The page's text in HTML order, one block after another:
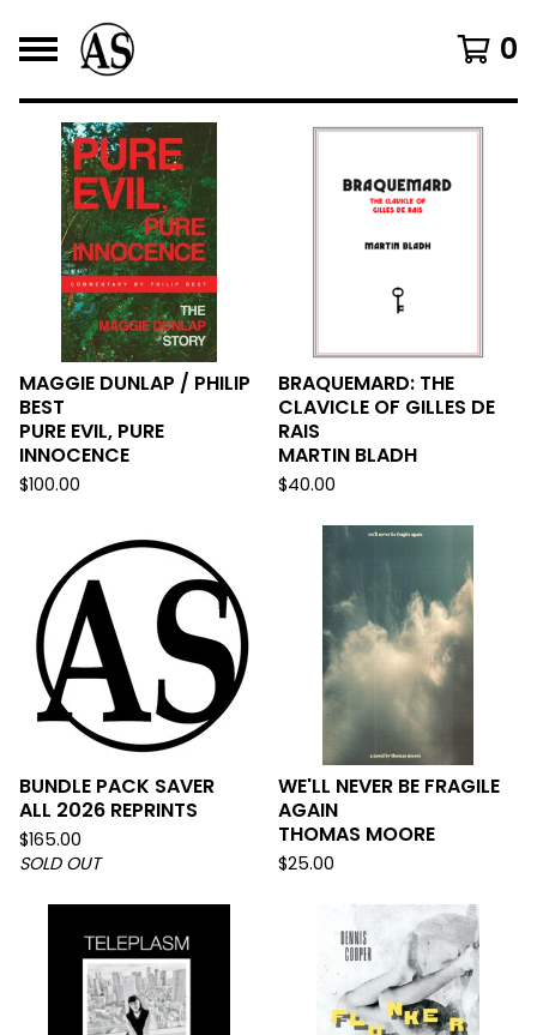
0
E
D
MAGGIE DUNLAP / PHILIP
BEST
PURE EVIL, PURE
INNOCENCE
$100.00
BRAQUEMARD: THE
CLAVICLE OF GILLES DE
RAIS
MARTIN BLADH
$40.00
BUNDLE PACK SAVER
ALL 2026 REPRINTS
$165.00
SOLD OUT
WE'LL NEVER BE FRAGILE
AGAIN
THOMAS MOORE
$25.00